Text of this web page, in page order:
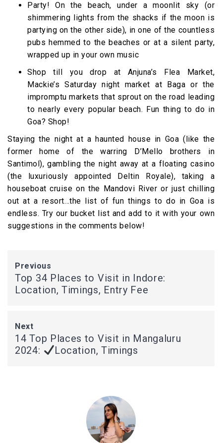
Party! On the beach, under a moonlit sky (or
shimmering lights from the shacks if the moon is
partying on the other side), in one of the countless
pubs hemmed to the beaches or at a silent party,
wrapped up in your own music
Shop till you drop at Anjuna’s Flea Market,
Mackie’s Saturday night market at Baga or the
impromptu markets that sprout on the road leading
to nearly every popular beach. Fun thing to do in
Goa? Shop!
Staying the night at a haunted house in Goa (like the
former home of the warring D’Mello brothers in
Santimol), gambling the night away at a floating casino
(the luxuriously appointed Deltin Royale), taking a
houseboat cruise on the Mandovi River or just chilling
out at a resort…the list of fun things to do in Goa is
endless. Try our bucket list and add to it with your own
suggestions in the comments below!
Previous
Top 34 Places to Visit in Indore:
Location, Timings, Entry Fee
Next
14 Top Places to Visit in Mangaluru
2024:
Location, Timings